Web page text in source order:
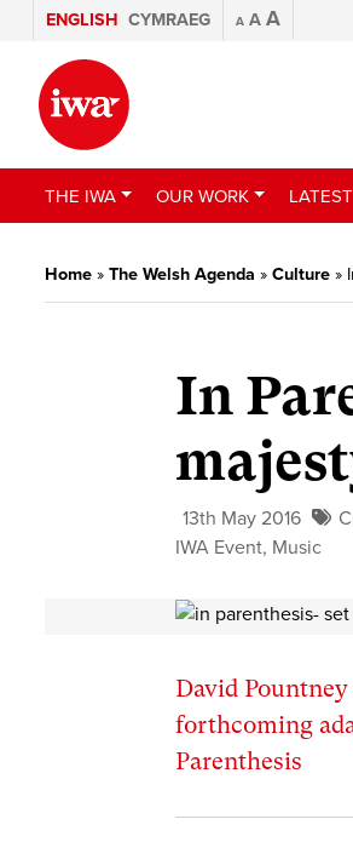
ENGLISH CYMRAEG A A A
THE IWA OUR WORK LATEST
Home » The Welsh Agenda » Culture »
In
13th May 2016
IWA Event, Music
David
forthcoming
Parenthesis